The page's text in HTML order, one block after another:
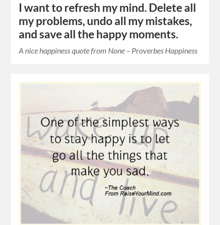
I want to refresh my mind. Delete all
my problems, undo all my mistakes,
and save all the happy moments.
A nice happiness quote from None – Proverbes Happiness